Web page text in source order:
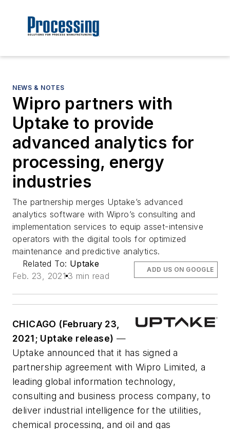
NEWS & NOTES
Wipro partners with
Uptake to provide
advanced analytics for
processing, energy
industries
The partnership merges Uptake’s advanced
analytics software with Wipro’s consulting and
implementation services to equip asset-intensive
operators with the digital tools for optimized
maintenance and predictive analytics.
Related To: Uptake
Feb. 23, 2021 3 min read
ADD US ON GOOGLE
CHICAGO (February 23,
2021; Uptake release) —
Uptake announced that it has signed a
partnership agreement with Wipro Limited, a
leading global information technology,
consulting and business process company, to
deliver industrial intelligence for the utilities,
chemical processing, and oil and gas